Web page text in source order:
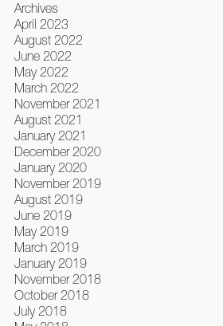
Archives
April 2023
August 2022
June 2022
May 2022
March 2022
November 2021
August 2021
January 2021
December 2020
January 2020
November 2019
August 2019
June 2019
May 2019
March 2019
January 2019
November 2018
October 2018
July 2018